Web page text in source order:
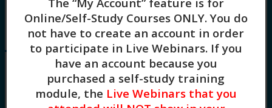
Board Approvals / FAQs
Blog
Menu Menu
Oops! Group not found! Please request a
new link and try again.
Online/Self-Study Courses ONLY. You do
not have to create an account in order
to participate in Live Webinars. If you
have an account because you
purchased a self-study training
module, the Live Webinars that you